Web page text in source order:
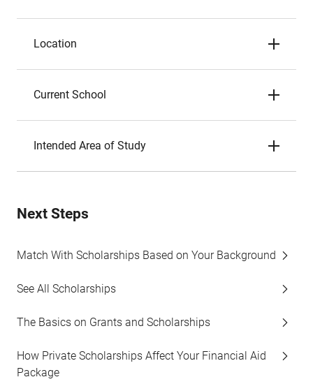
Location
Current School
Intended Area of Study
Next Steps
Match With Scholarships Based on Your Background
See All Scholarships
The Basics on Grants and Scholarships
How Private Scholarships Affect Your Financial Aid
Package